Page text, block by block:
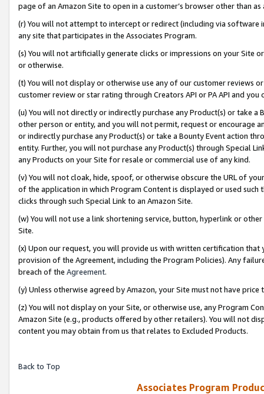
page of an Amazon Site to open in a customer’s browser other than
(r) You will not attempt to intercept or redirect (including via software
any site that participates in the Associates Program.
(s) You will not artificially generate clicks or impressions on your Site
or otherwise.
(t) You will not display or otherwise use any of our customer reviews
customer review or star rating through Creators API or PA API and
(u) You will not directly or indirectly purchase any Product(s) or take
other person or entity, and you will not permit, request or encourage
or indirectly purchase any Product(s) or take a Bounty Event action
entity. Further, you will not purchase any Product(s) through Special
any Products on your Site for resale or commercial use of any kind.
(v) You will not cloak, hide, spoof, or otherwise obscure the URL of
of the application in which Program Content is displayed or used
clicks through such Special Link to an Amazon Site.
(w) You will not use a link shortening service, button, hyperlink or
Site.
(x) Upon our request, you will provide us with written certification
provision of the Agreement, including the Program Policies). Any
breach of the Agreement.
(y) Unless otherwise agreed by Amazon, your Site must not have
(z) You will not display on your Site, or otherwise use, any Program
Amazon Site (e.g., products offered by other retailers). You will not
content you may obtain from us that relates to Excluded Products.
Back to Top
Associates Program